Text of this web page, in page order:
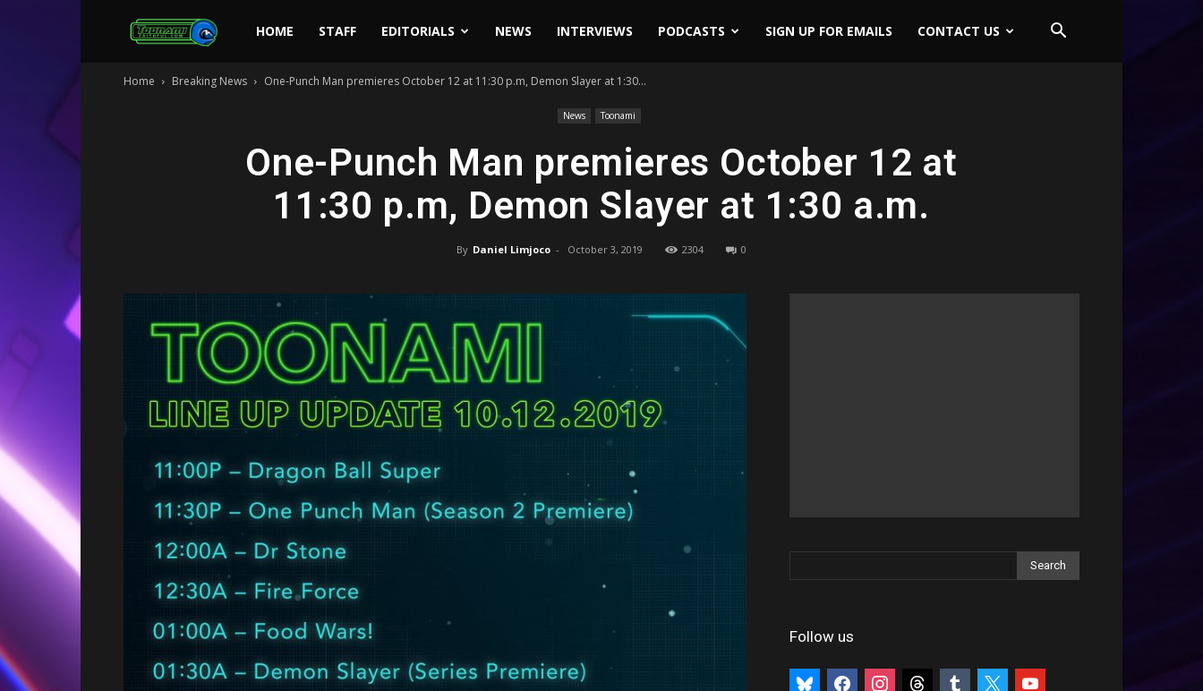
Toonami
HOME STAFF EDITORIALS NEWS INTERVIEWS PODCASTS SIGN UP FOR EMAILS CONTACT US
Home Breaking News One-Punch Man premieres October 12 at 11:30 p.m, Demon Slayer at 1:30...
News Toonami
One-Punch Man premieres October 12 at
11:30 p.m, Demon Slayer at 1:30 a.m.
By Daniel Limjoco - October 3, 2019 2304 0
Follow us
bluesky facebookinstagramthreads tumblr youtube